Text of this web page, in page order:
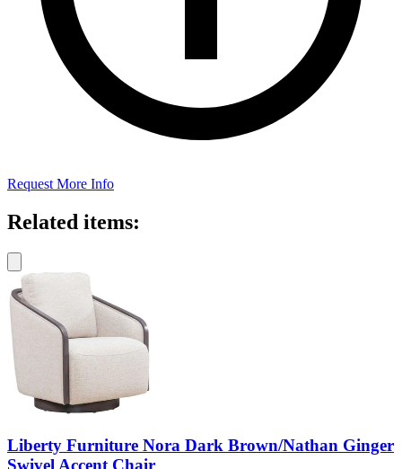
Request More Info
Related items:
Liberty Furniture Nora Dark Brown/Nathan Ginger
Swivel Accent Chair